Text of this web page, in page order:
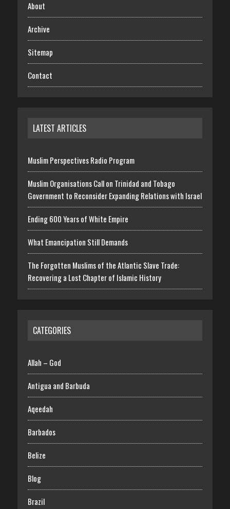
About
Archive
Sitemap
Contact
LATEST ARTICLES
Muslim Perspectives Radio Program
Muslim Organisations Call on Trinidad and Tobago
Government to Reconsider Expanding Relations with Israel
Ending 600 Years of White Empire
What Emancipation Still Demands
The Forgotten Muslims of the Atlantic Slave Trade:
Recovering a Lost Chapter of Islamic History
CATEGORIES
Allah – God
Antigua and Barbuda
Aqeedah
Barbados
Belize
Blog
Brazil